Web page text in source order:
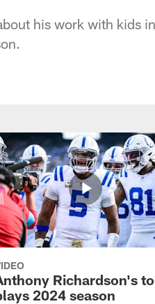
his work with kids
Richardson's
2024 season